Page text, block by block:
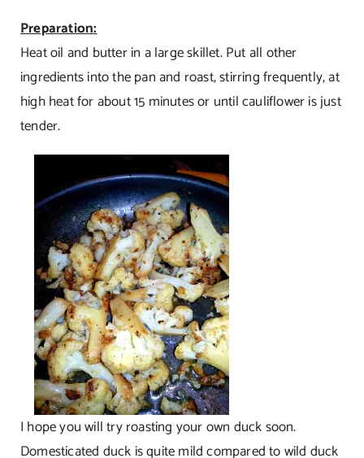
Preparation:
Heat oil and butter in a large skillet. Put all other
ingredients into the pan and roast, stirring frequently, at
high heat for about 15 minutes or until cauliflower is just
tender.
I hope you will try roasting your own duck soon.
Domesticated duck is quite mild compared to wild duck